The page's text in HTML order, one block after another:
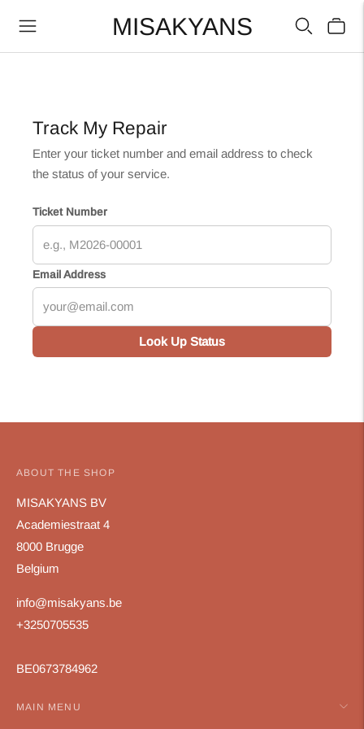
MISAKYANS
Track My Repair
Enter your ticket number and email address to check
the status of your service.
Ticket Number
Email Address
Look Up Status
ABOUT THE SHOP
MISAKYANS BV
Academiestraat 4
8000 Brugge
Belgium
info@misakyans.be
+3250705535
BE0673784962
MAIN MENU